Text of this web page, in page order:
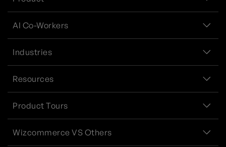
AI Co-Workers
Industries
Resources
Product Tours
Wizcommerce VS Others